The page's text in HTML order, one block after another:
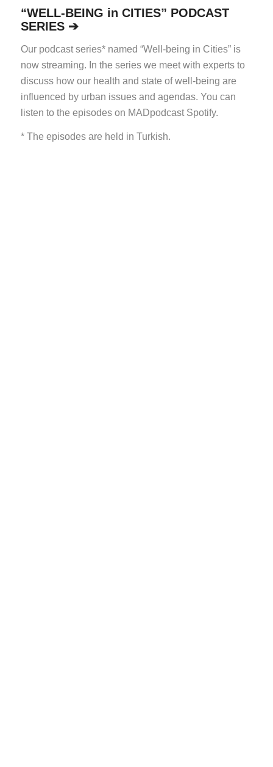
“WELL-BEING in CITIES” PODCAST
SERIES ➔
Our podcast series* named “Well-being in Cities” is
now streaming. In the series we meet with experts to
discuss how our health and state of well-being are
influenced by urban issues and agendas. You can
listen to the episodes on MADpodcast Spotify.
* The episodes are held in Turkish.